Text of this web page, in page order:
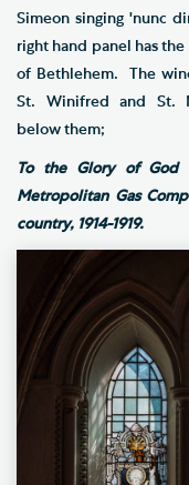
Simeon singing 'nunc
right hand panel has
of Bethlehem. The
St. Winifred and St.
below them;
To the Glory of God
Metropolitan Gas
country, 1914-1919.